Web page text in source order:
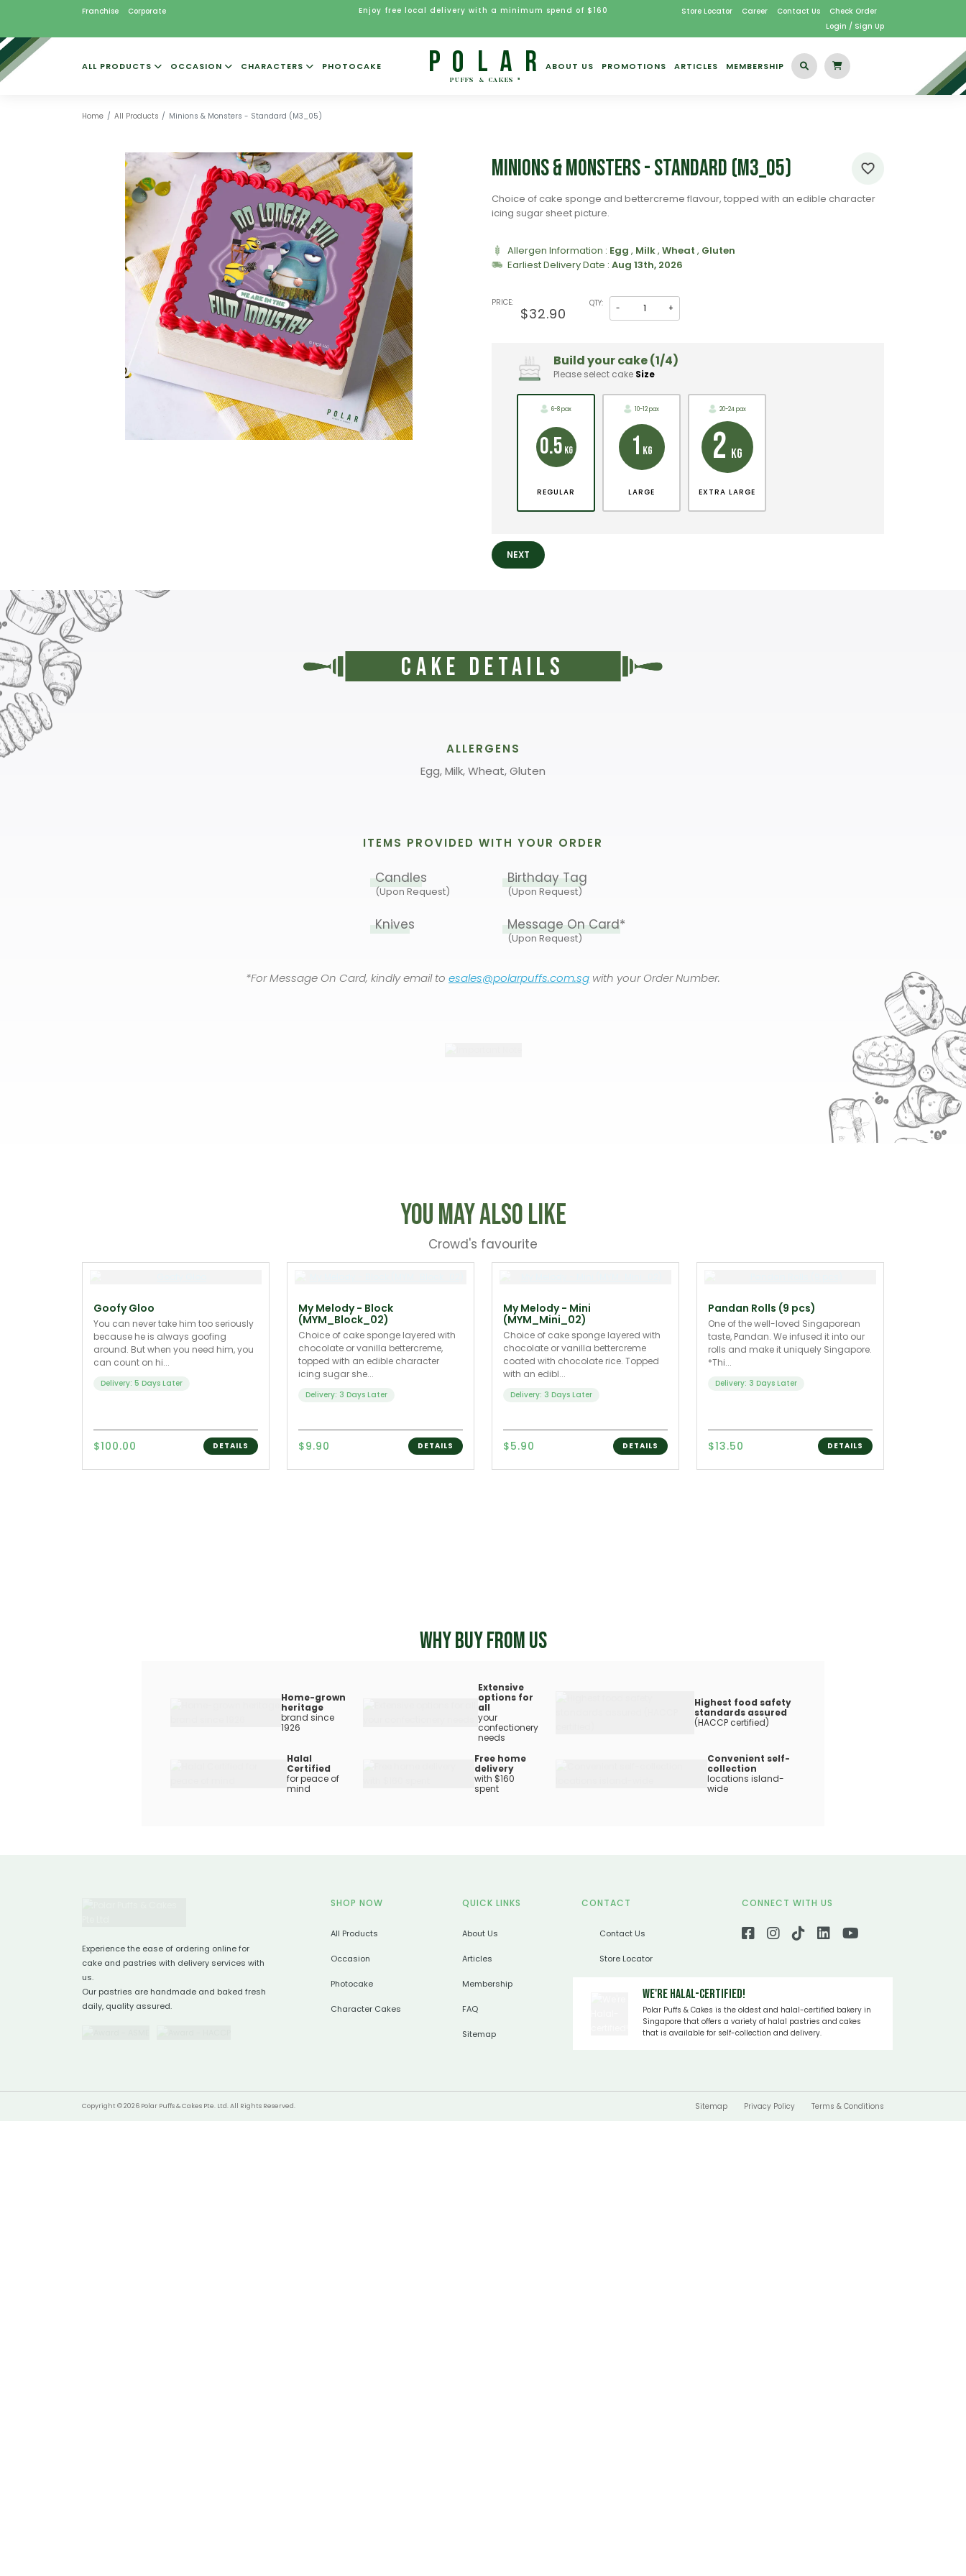
Franchise Corporate Enjoy free local delivery with a minimum spend of $160 Store Locator Career Contact Us
Check Order
Login / Sign Up
ALL PRODUCTS OCCASION CHARACTERS PHOTOCAKE ABOUT US PROMOTIONS ARTICLES MEMBERSHIP
Home All Products Minions & Monsters - Standard (M3_05)
Minions & Monsters - Standard (M3_05)
Choice of cake sponge and bettercreme flavour, topped with an edible character
icing sugar sheet picture.
Allergen Information : Egg , Milk, Wheat , Gluten
Earliest Delivery Date : Aug 13th, 2026
PRICE:
$32.90
QTY: - +
Build your cake (1/4)
Please select cake Size
6-8 pax
0.5 KG
REGULAR
10-12 pax
1 KG
LARGE
20-24 pax
2 KG
EXTRA LARGE
NEXT
Cake Details
ALLERGENS
Egg, Milk, Wheat, Gluten
ITEMS PROVIDED WITH YOUR ORDER
Candles
(Upon Request)
Birthday Tag
(Upon Request)
Knives Message On Card*
(Upon Request)
*For Message On Card, kindly email to esales@polarpuffs.com.sg with your Order Number.
You May Also Like
Crowd's favourite
Goofy Gloo
You can never take him too seriously
because he is always goofing
around. But when you need him, you
can count on hi...
Delivery: 5 Days Later
$100.00 DETAILS
My Melody - Block
(MYM_Block_02)
Choice of cake sponge layered with
chocolate or vanilla bettercreme,
topped with an edible character
icing sugar she...
Delivery: 3 Days Later
$9.90 DETAILS
My Melody - Mini
(MYM_Mini_02)
Choice of cake sponge layered with
chocolate or vanilla bettercreme
coated with chocolate rice. Topped
with an edibl...
Delivery: 3 Days Later
$5.90 DETAILS
Pandan Rolls (9 pcs)
One of the well-loved Singaporean
taste, Pandan. We infused it into our
rolls and make it uniquely Singapore.
*Thi...
Delivery: 3 Days Later
$13.50 DETAILS
WHY BUY FROM US
Home-grown
heritage
brand since
1926
Extensive
options for
all
your
confectionery
needs
Highest food safety
standards assured
(HACCP certified)
Halal
Certified
for peace of
mind
Free home
delivery
with $160
spent
Convenient self-
collection
locations island-
wide
Experience the ease of ordering online for
cake and pastries with delivery services with
us.
Our pastries are handmade and baked fresh
daily, quality assured.
SHOP NOW
All Products
Occasion
Photocake
Character Cakes
QUICK LINKS
About Us
Articles
Membership
FAQ
Sitemap
CONTACT
Contact Us
Store Locator
CONNECT WITH US
We're Halal-certified!
Polar Puffs & Cakes is the oldest and halal-certified bakery in
Singapore that offers a variety of halal pastries and cakes
that is available for self-collection and delivery.
Copyright © 2026 Polar Puffs & Cakes Pte. Ltd. All Rights Reserved. Sitemap Privacy Policy Terms & Conditions